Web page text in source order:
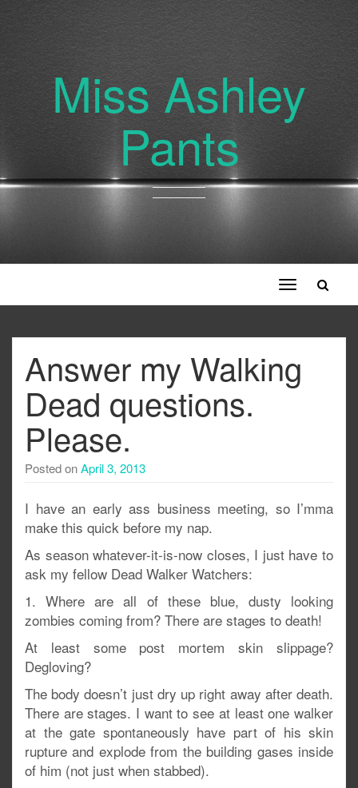
Miss Ashley
Pants
Toggle
navigation
Answer my Walking
Dead questions.
Please.
Posted onApril 3, 2013
I have an early ass business meeting, so I’mma
make this quick before my nap.
As season whatever-it-is-now closes, I just have to
ask my fellow Dead Walker Watchers:
1. Where are all of these blue, dusty looking
zombies coming from? There are stages to death!
At least some post mortem skin slippage?
Degloving?
The body doesn’t just dry up right away after death.
There are stages. I want to see at least one walker
at the gate spontaneously have part of his skin
rupture and explode from the building gases inside
of him (not just when stabbed).